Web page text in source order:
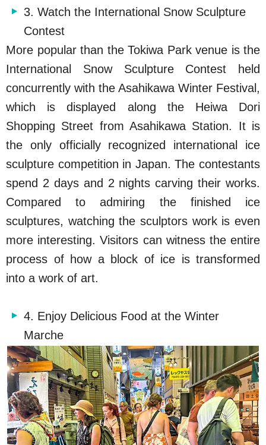
3. Watch the International Snow Sculpture
Contest
More popular than the Tokiwa Park venue is the
International Snow Sculpture Contest held
concurrently with the Asahikawa Winter Festival,
which is displayed along the Heiwa Dori
Shopping Street from Asahikawa Station. It is
the only officially recognized international ice
sculpture competition in Japan. The contestants
spend 2 days and 2 nights carving their works.
Compared to admiring the finished ice
sculptures, watching the sculptors work is even
more interesting. Visitors can witness the entire
process of how a block of ice is transformed
into a work of art.
4. Enjoy Delicious Food at the Winter
Marche